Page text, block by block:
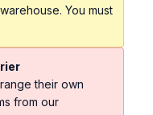
You must
their own
from our